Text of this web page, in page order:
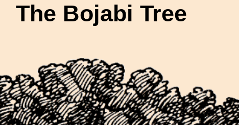
The Bojabi Tree